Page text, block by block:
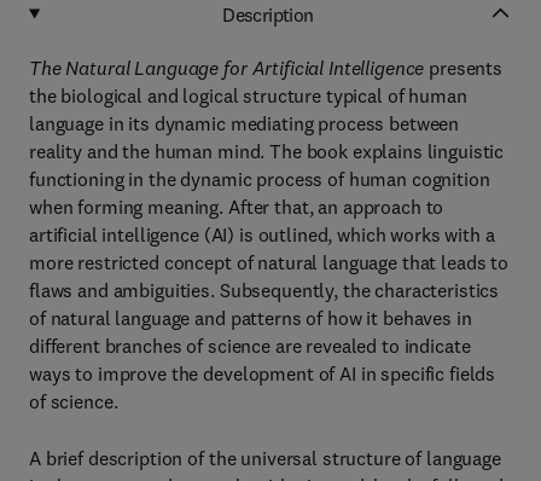
Description
The Natural Language for Artificial Intelligence presents
the biological and logical structure typical of human
language in its dynamic mediating process between
reality and the human mind. The book explains linguistic
functioning in the dynamic process of human cognition
when forming meaning. After that, an approach to
artificial intelligence (AI) is outlined, which works with a
more restricted concept of natural language that leads to
flaws and ambiguities. Subsequently, the characteristics
of natural language and patterns of how it behaves in
different branches of science are revealed to indicate
ways to improve the development of AI in specific fields
of science.
A brief description of the universal structure of language